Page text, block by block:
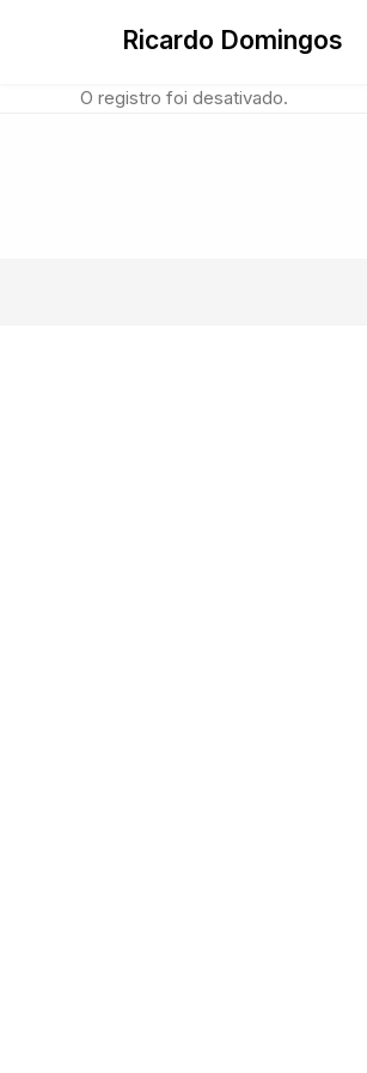
Ricardo Domingos
O registro foi desativado.